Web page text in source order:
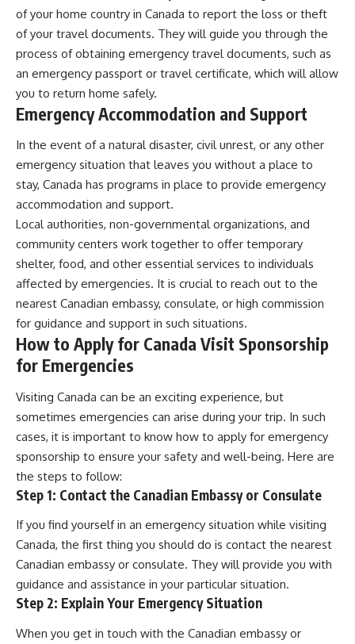
of your home country in Canada to report the loss or theft
of your travel documents. They will guide you through the
process of obtaining emergency travel documents, such as
an emergency passport or travel certificate, which will allow
you to return home safely.
Emergency Accommodation and Support
In the event of a natural disaster, civil unrest, or any other
emergency situation that leaves you without a place to
stay, Canada has programs in place to provide emergency
accommodation and support.
Local authorities, non-governmental organizations, and
community centers work together to offer temporary
shelter, food, and other essential services to individuals
affected by emergencies. It is crucial to reach out to the
nearest Canadian embassy, consulate, or high commission
for guidance and support in such situations.
How to Apply for Canada Visit Sponsorship
for Emergencies
Visiting Canada can be an exciting experience, but
sometimes emergencies can arise during your trip. In such
cases, it is important to know how to apply for emergency
sponsorship to ensure your safety and well-being. Here are
the steps to follow:
Step 1: Contact the Canadian Embassy or Consulate
If you find yourself in an emergency situation while visiting
Canada, the first thing you should do is contact the nearest
Canadian embassy or consulate. They will provide you with
guidance and assistance in your particular situation.
Step 2: Explain Your Emergency Situation
When you get in touch with the Canadian embassy or